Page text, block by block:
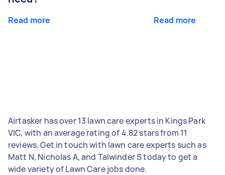
Read more Read more
Airtasker has over 13 lawn care experts in Kings Park
VIC, with an average rating of 4.82 stars from 11
reviews. Get in touch with lawn care experts such as
Matt N, Nicholas A, and Talwinder S today to get a
wide variety of Lawn Care jobs done.